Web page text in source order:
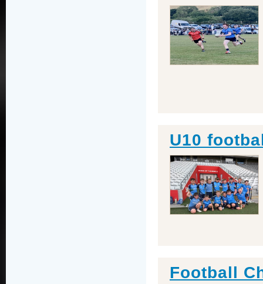
U10
Football